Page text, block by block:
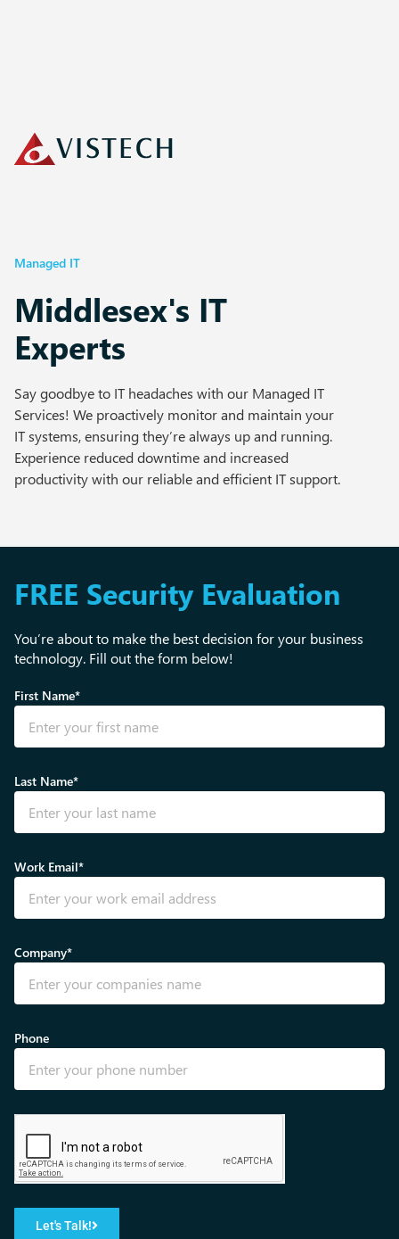
Managed IT
Middlesex's IT
Experts
Say goodbye to IT headaches with our Managed IT
Services! We proactively monitor and maintain your
IT systems, ensuring they’re always up and running.
Experience reduced downtime and increased
productivity with our reliable and efficient IT support.
FREE Security Evaluation
You’re about to make the best decision for your business
technology. Fill out the form below!
First Name*
Last Name*
Work Email*
Company*
Phone
Let's Talk!